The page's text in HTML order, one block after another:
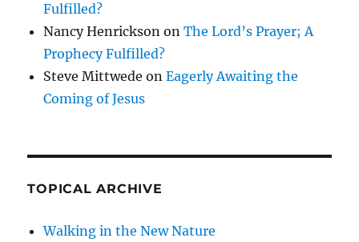
Fulfilled?
Nancy Henrickson onThe Lord’s Prayer; A
Prophecy Fulfilled?
Steve Mittwede onEagerly Awaiting the
Coming of Jesus
TOPICAL ARCHIVE
Walking in the New Nature